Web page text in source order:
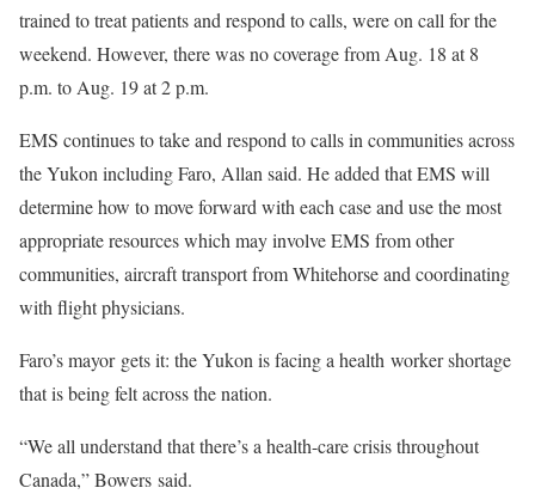
trained to treat patients and respond to calls, were on call for the
weekend. However, there was no coverage from Aug. 18 at 8
p.m. to Aug. 19 at 2 p.m.
EMS continues to take and respond to calls in communities across
the Yukon including Faro, Allan said. He added that EMS will
determine how to move forward with each case and use the most
appropriate resources which may involve EMS from other
communities, aircraft transport from Whitehorse and coordinating
with flight physicians.
Faro’s mayor gets it: the Yukon is facing a health worker shortage
that is being felt across the nation.
“We all understand that there’s a health-care crisis throughout
Canada,” Bowers said.